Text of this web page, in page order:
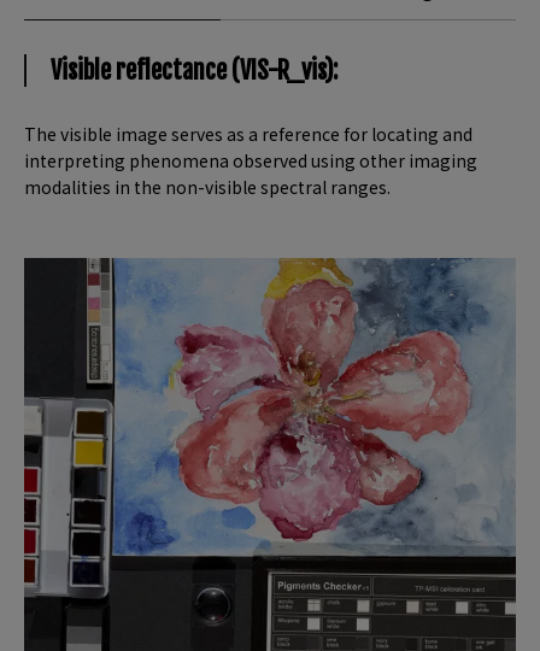
Visible reflectance (VIS-R_vis):
The visible image serves as a reference for locating and
interpreting phenomena observed using other imaging
modalities in the non-visible spectral ranges.